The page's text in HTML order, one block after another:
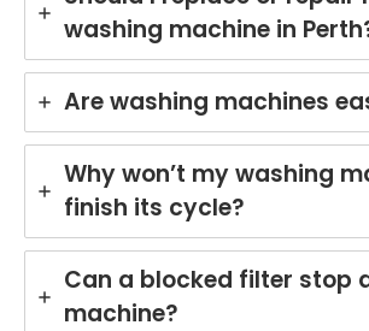
washing machine in
Are washing machines
Why won’t my washing
finish its cycle?
Can a blocked filter stop
machine?